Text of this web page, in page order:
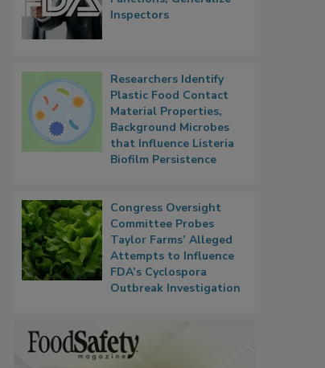
Inspectors
Researchers Identify
Plastic Food Contact
Material Properties,
Background Microbes
that Influence Listeria
Biofilm Persistence
Congress Oversight
Committee Probes
Taylor Farms’ Alleged
Attempts to Influence
FDA’s Cyclospora
Outbreak Investigation